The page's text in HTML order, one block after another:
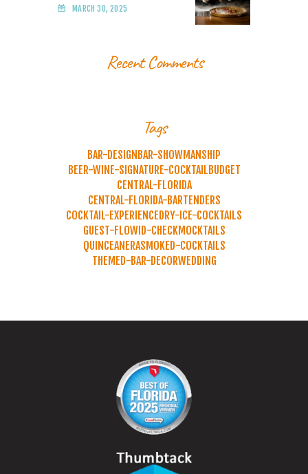
MARCH 30, 2025
Recent Comments
Tags
BAR-DESIGN BAR-SHOWMANSHIP
BEER-WINE-SIGNATURE-COCKTAIL BUDGET
CENTRAL-FLORIDA
CENTRAL-FLORIDA-BARTENDERS
COCKTAIL-EXPERIENCE DRY-ICE-COCKTAILS
GUEST-FLOWID-CHECKMOCKTAILS
QUINCEANERASMOKED-COCKTAILS
THEMED-BAR-DECORWEDDING